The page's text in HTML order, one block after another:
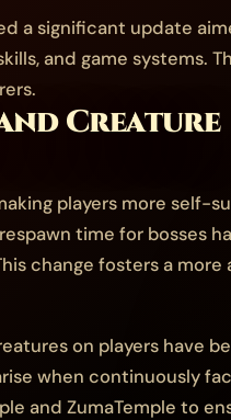
a significant update
and game systems.
Creature
players more self-
time for bosses
change fosters a more
on players have
when continuously
and ZumaTemple to